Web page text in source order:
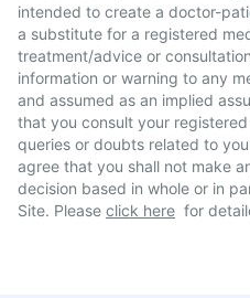
intended to create a doctor-
a substitute for a registered
treatment/advice or
information or warning to any
and assumed as an implied
that you consult your
queries or doubts related to
agree that you shall not make
decision based in whole or in
Site. Please click here for